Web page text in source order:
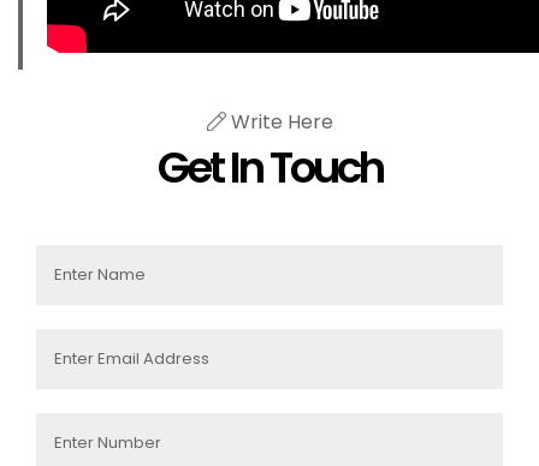
Write Here
Get In Touch